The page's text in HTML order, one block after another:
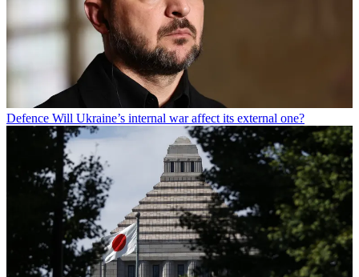
Defence Will Ukraine’s internal war affect its external one?